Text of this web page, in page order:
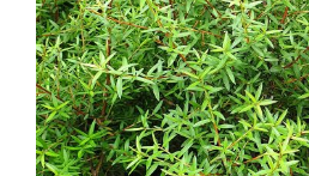
Leptospermum